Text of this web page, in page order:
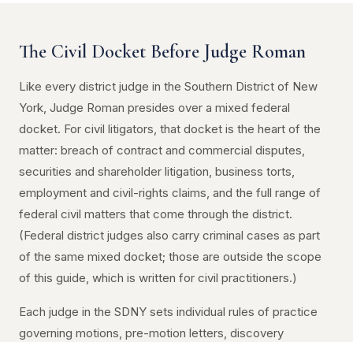
The Civil Docket Before Judge Roman
Like every district judge in the Southern District of New
York, Judge Roman presides over a mixed federal
docket. For civil litigators, that docket is the heart of the
matter: breach of contract and commercial disputes,
securities and shareholder litigation, business torts,
employment and civil-rights claims, and the full range of
federal civil matters that come through the district.
(Federal district judges also carry criminal cases as part
of the same mixed docket; those are outside the scope
of this guide, which is written for civil practitioners.)
Each judge in the SDNY sets individual rules of practice
governing motions, pre-motion letters, discovery